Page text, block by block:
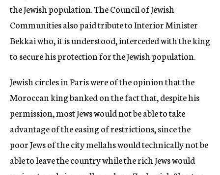
the Jewish population. The Council of Jewish
Communities also paid tribute to Interior Minister
Bekkai who, it is understood, interceded with the king
to secure his protection for the Jewish population.
Jewish circles in Paris were of the opinion that the
Moroccan king banked on the fact that, despite his
permission, most Jews would not be able to take
advantage of the easing of restrictions, since the
poor Jews of the city mellahs would technically not be
able to leave the country while the rich Jews would